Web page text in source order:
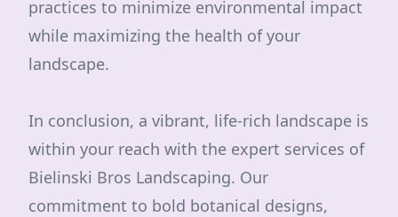
practices to minimize environmental impact
while maximizing the health of your
landscape.
In conclusion, a vibrant, life-rich landscape is
within your reach with the expert services of
Bielinski Bros Landscaping. Our
commitment to bold botanical designs,